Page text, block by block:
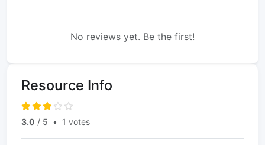
No reviews yet. Be the first!
Resource Info
3.0 / 5 • 1 votes